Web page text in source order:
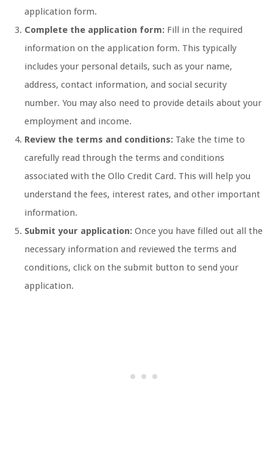
application form.
Complete the application form: Fill in the required
information on the application form. This typically
includes your personal details, such as your name,
address, contact information, and social security
number. You may also need to provide details about your
employment and income.
Review the terms and conditions: Take the time to
carefully read through the terms and conditions
associated with the Ollo Credit Card. This will help you
understand the fees, interest rates, and other important
information.
Submit your application: Once you have filled out all the
necessary information and reviewed the terms and
conditions, click on the submit button to send your
application.